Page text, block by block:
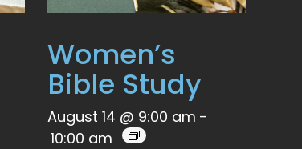
Women’s
Bible Study
August 14 @ 9:00 am -
10:00 am